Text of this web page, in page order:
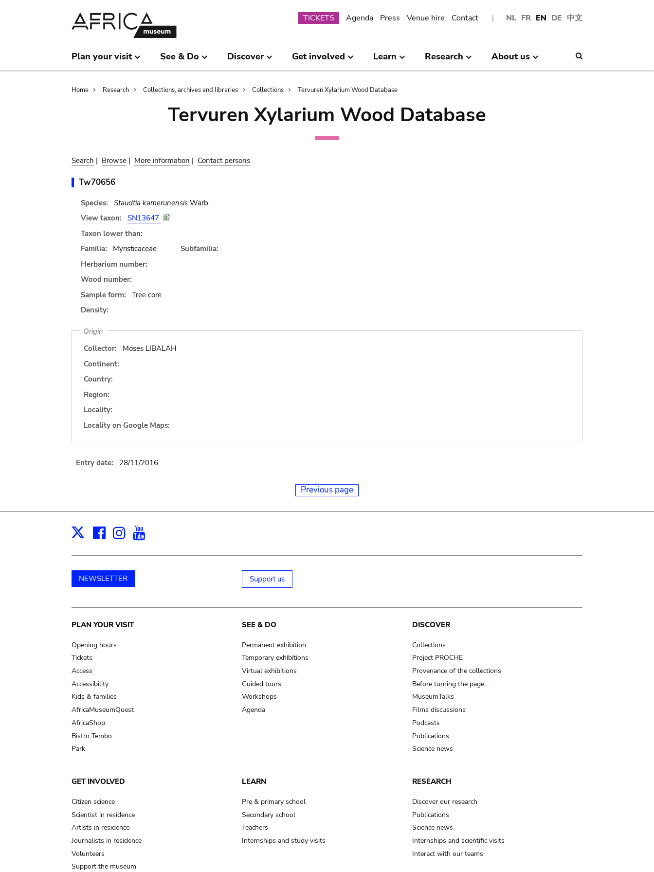
NL FR EN DE 中文
Submenu
TICKETS Agenda Press Venue hire Contact
Plan your visit See & Do Discover Get involved Learn Research About us
Breadcrumb
Home Research Collections, archives and libraries Collections Tervuren Xylarium Wood Database
Tervuren Xylarium Wood Database
Search | Browse | More information | Contact persons
Tw70656
Species: Staudtia kamerunensisWarb.
View taxon:
SN13647
Taxon lower than:
Familia:
Myristicaceae
Subfamilia:
Herbarium number:
Wood number:
Sample form:
Tree core
Density:
Origin
Collector:
Moses LIBALAH
Continent:
Country:
Region:
Locality:
Locality on Google Maps:
Entry date: 28/11/2016
Previous page
X Facebook
Instagram
NEWSLETTER Support us
Main
navigation
PLAN YOUR VISIT
Opening hours
Tickets
Access
Accessibility
Kids & families
AfricaMuseumQuest
AfricaShop
Bistro Tembo
Park
SEE & DO
Permanent exhibition
Temporary exhibitions
Virtual exhibitions
Guided tours
Workshops
Agenda
DISCOVER
Collections
Project PROCHE
Provenance of the collections
Before turning the page…
MuseumTalks
Films discussions
Podcasts
Publications
Science news
GET INVOLVED
Citizen science
Scientist in residence
Artists in residence
Journalists in residence
Volunteers
Support the museum
LEARN
Pre & primary school
Secondary school
Teachers
Internships and study visits
RESEARCH
Discover our research
Publications
Science news
Internships and scientific visits
Interact with our teams